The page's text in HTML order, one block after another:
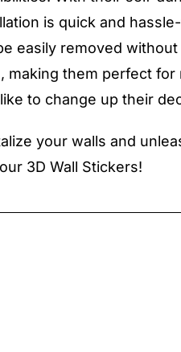
is quick and
easily removed
making them perfect
to change up their
your walls and
3D Wall Stickers!